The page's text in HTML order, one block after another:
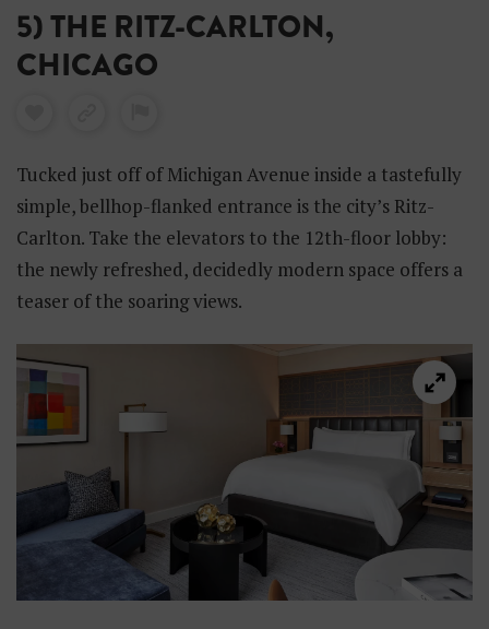
5) THE RITZ-CARLTON,
CHICAGO
Tucked just off of Michigan Avenue inside a tastefully
simple, bellhop-flanked entrance is the city’s Ritz-
Carlton. Take the elevators to the 12th-floor lobby:
the newly refreshed, decidedly modern space offers a
teaser of the soaring views.